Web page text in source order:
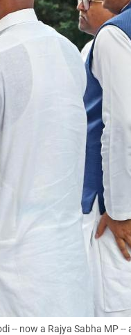
-- now a Rajya Sabha MP